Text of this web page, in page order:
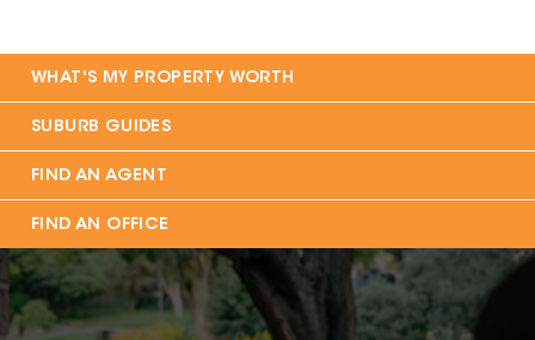
WHAT'S MY PROPERTY WORTH
SUBURB GUIDES
FIND AN AGENT
FIND AN OFFICE